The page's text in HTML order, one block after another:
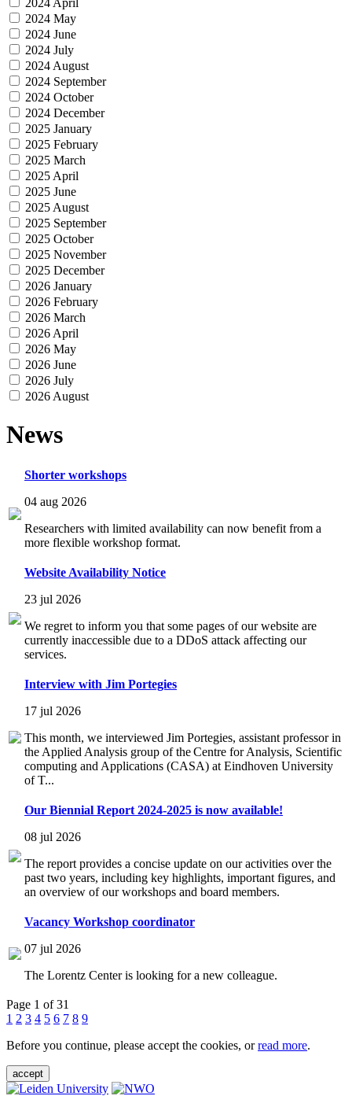
2024 May
2024 June
2024 July
2024 August
2024 September
2024 October
2024 December
2025 January
2025 February
2025 March
2025 April
2025 June
2025 August
2025 September
2025 October
2025 November
2025 December
2026 January
2026 February
2026 March
2026 April
2026 May
2026 June
2026 July
2026 August
News
Shorter workshops
04 aug 2026
Researchers with limited availability can now benefit from a
more flexible workshop format.
Website Availability Notice
23 jul 2026
We regret to inform you that some pages of our website are
currently inaccessible due to a DDoS attack affecting our
services.
Interview with Jim Portegies
17 jul 2026
This month, we interviewed Jim Portegies, assistant professor in
the Applied Analysis group of the Centre for Analysis, Scientific
computing and Applications (CASA) at Eindhoven University
of T...
Our Biennial Report 2024-2025 is now available!
08 jul 2026
The report provides a concise update on our activities over the
past two years, including key highlights, important figures, and
an overview of our workshops and board members.
Vacancy Workshop coordinator
07 jul 2026
The Lorentz Center is looking for a new colleague.
Page 1 of 31
1 2 3 4 5 6 7 8 9
Before you continue, please accept the cookies, orread more.
accept